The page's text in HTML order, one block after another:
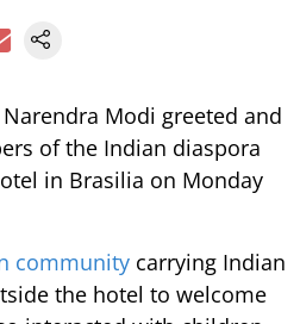
Modi greeted and
of the Indian diaspora
in Brasilia on Monday
community carrying Indian
the hotel to welcome